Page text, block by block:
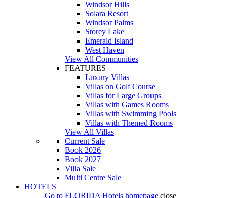
Windsor Hills
Solara Resort
Windsor Palms
Storey Lake
Emerald Island
West Haven
View All Communities
FEATURES
Luxury Villas
Villas on Golf Course
Villas for Large Groups
Villas with Games Rooms
Villas with Swimming Pools
Villas with Themed Rooms
View All Villas
Current Sale
Book 2026
Book 2027
Villa Sale
Multi Centre Sale
HOTELS
Go to FLORIDA Hotels homepage close